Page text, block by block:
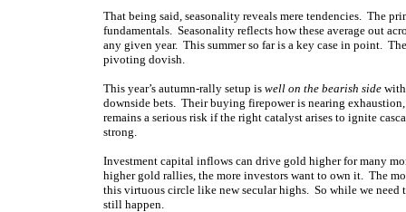
That being said, seasonality reveals mere tendencies. The
fundamentals. Seasonality reflects how these average out
any given year. This summer so far is a key case in point.
pivoting dovish.
This year’s autumn-rally setup is well on the bearish side
downside bets. Their buying firepower is nearing
remains a serious risk if the right catalyst arises to ignite
strong.
Investment capital inflows can drive gold higher for many
higher gold rallies, the more investors want to own it. The
this virtuous circle like new secular highs. So while we
still happen.